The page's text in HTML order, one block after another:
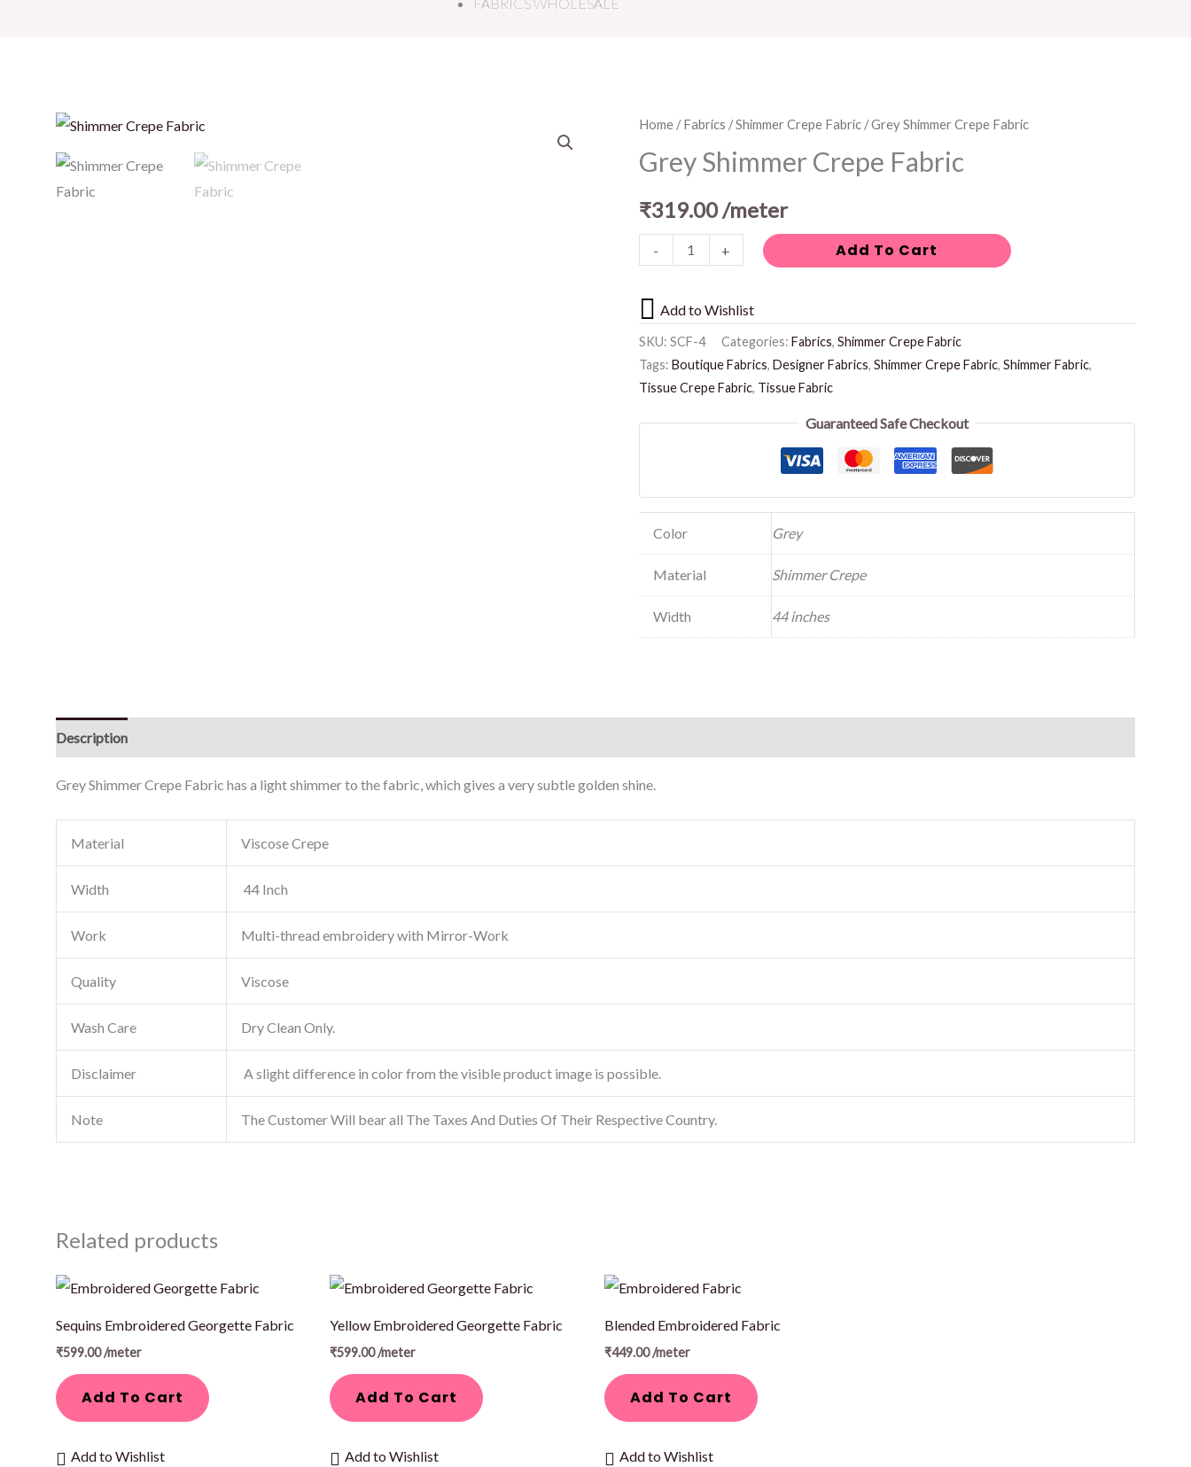
Home/Fabrics /Shimmer Crepe Fabric/ Grey Shimmer Crepe Fabric
Grey Shimmer Crepe Fabric
₹319.00/meter
-
Grey
Shimmer
Crepe
Fabric
+
Add To Cart
Add to Wishlist
SKU: SCF-4 Categories: Fabrics, Shimmer Crepe Fabric
Tags: Boutique Fabrics, Designer Fabrics, Shimmer Crepe Fabric, Shimmer Fabric,
Tissue Crepe Fabric, Tissue Fabric
Guaranteed Safe Checkout
Color Grey
Material Shimmer Crepe
Width 44 inches
Description
Grey Shimmer Crepe Fabric has a light shimmer to the fabric, which gives a very subtle golden shine.
Material Viscose Crepe
Width 44 Inch
Work Multi-thread embroidery with Mirror-Work
Quality Viscose
Wash Care Dry Clean Only.
Disclaimer A slight difference in color from the visible product image is possible.
Note The Customer Will bear all The Taxes And Duties Of Their Respective Country.
Related products
Sequins Embroidered Georgette Fabric
₹599.00/meter
Add To Cart
Add to Wishlist
Yellow Embroidered Georgette Fabric
₹599.00/meter
Add To Cart
Add to Wishlist
Blended Embroidered Fabric
₹449.00/meter
Add To Cart
Add to Wishlist